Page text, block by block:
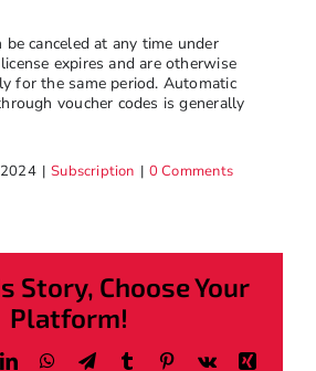
canceled at any time under
expires and are otherwise
for the same period. Automatic
voucher codes is generally
| Subscription | 0 Comments
Story, Choose Your
Platform!
LinkedInWhatsApp
TelegramTumblr Pinterest
Vk
Xing